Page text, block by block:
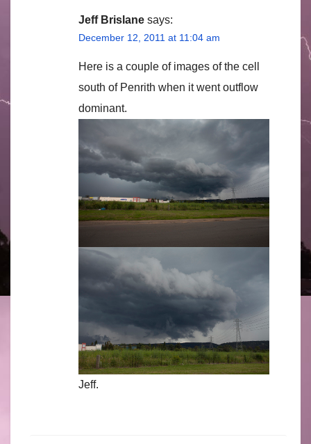
Jeff Brislane says:
December 12, 2011 at 11:04 am
Here is a couple of images of the cell
south of Penrith when it went outflow
dominant.
Jeff.